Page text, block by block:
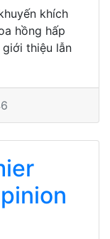
khích
hồng hấp
thiệu lẫn